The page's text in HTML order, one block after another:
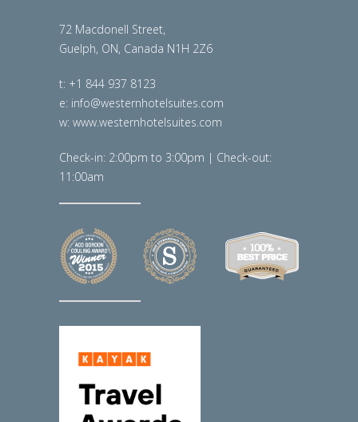
72 Macdonell Street,
Guelph, ON, Canada N1H 2Z6
t: +1 844 937 8123
e: info@westernhotelsuites.com
w: www.westernhotelsuites.com
Check-in: 2:00pm to 3:00pm | Check-out:
11:00am